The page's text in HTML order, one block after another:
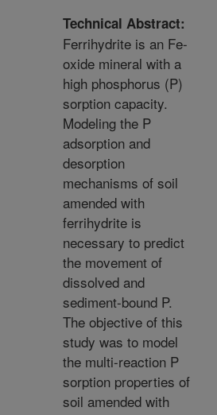
Technical Abstract:
Ferrihydrite is an Fe-
oxide mineral with a
high phosphorus (P)
sorption capacity.
Modeling the P
adsorption and
desorption
mechanisms of soil
amended with
ferrihydrite is
necessary to predict
the movement of
dissolved and
sediment-bound P.
The objective of this
study was to model
the multi-reaction P
sorption properties of
soil amended with